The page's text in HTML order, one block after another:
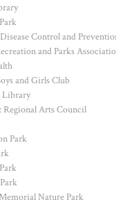
Control and
and Parks
and Girls Club
Library
Regional Arts Council
Park
Nature Park